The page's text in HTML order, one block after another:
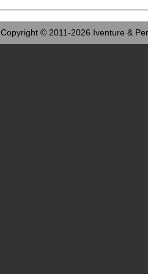
Copyright © 2011-2026 Iventure &